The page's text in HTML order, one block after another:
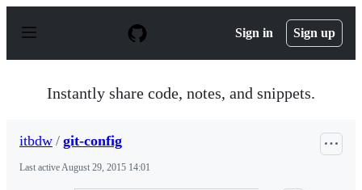
p
Sign in Sign up
Instantly share code, notes, and snippets.
itbdw / git-config
Last activeAugust 29, 2015 14:01